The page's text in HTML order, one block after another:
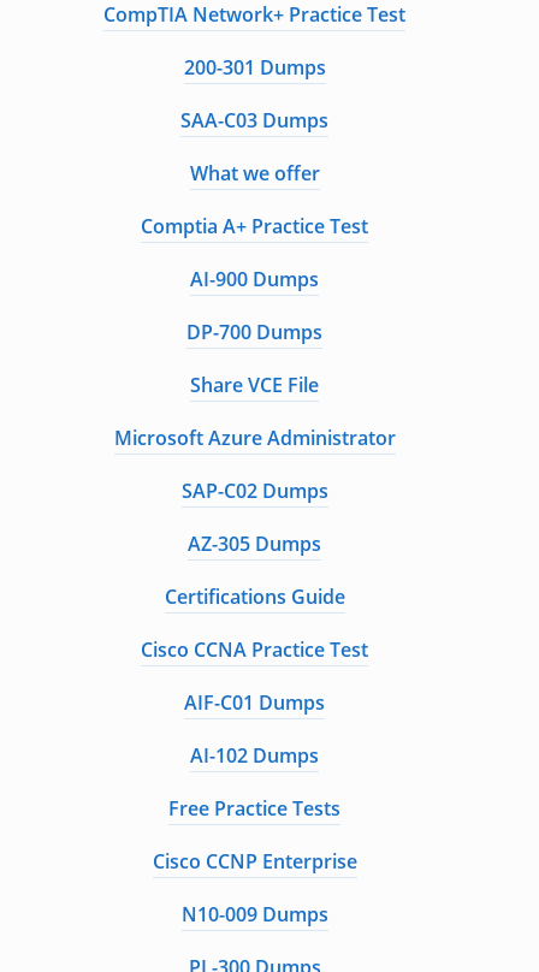
CompTIA Network+ Practice Test
200-301 Dumps
SAA-C03 Dumps
What we offer
Comptia A+ Practice Test
AI-900 Dumps
DP-700 Dumps
Share VCE File
Microsoft Azure Administrator
SAP-C02 Dumps
AZ-305 Dumps
Certifications Guide
Cisco CCNA Practice Test
AIF-C01 Dumps
AI-102 Dumps
Free Practice Tests
Cisco CCNP Enterprise
N10-009 Dumps